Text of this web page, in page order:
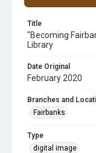
Title
"Becoming
Library
Date Original
February 2020
Branches and
Fairbanks
Type
digital image